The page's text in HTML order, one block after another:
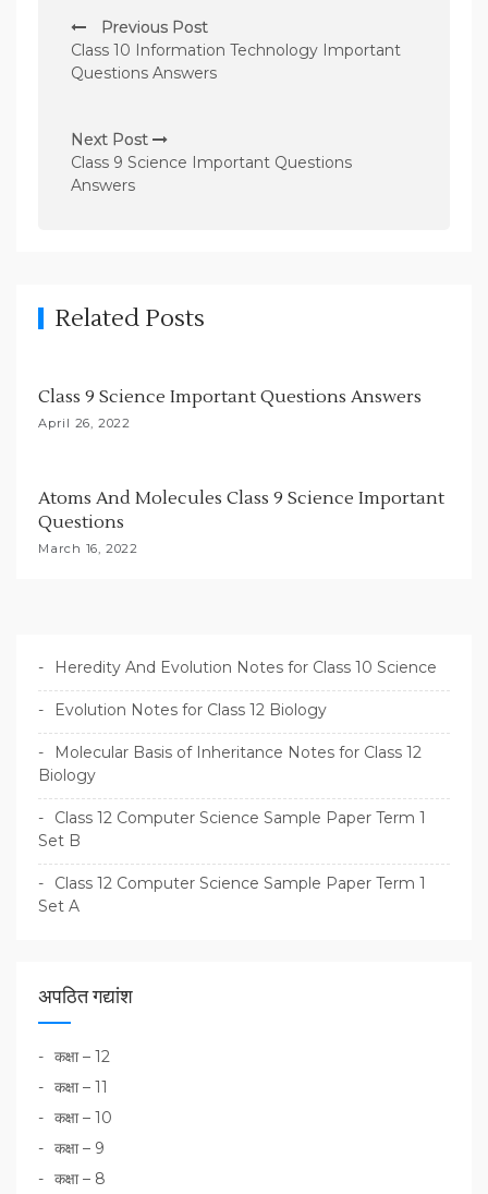
o
s
n
a
o
n
Previous Post
Class 10 Information Technology Important
Questions Answers
Next Post
Class 9 Science Important Questions
Answers
Related Posts
Class 9 Science Important Questions Answers
April 26, 2022
Atoms And Molecules Class 9 Science Important
Questions
March 16, 2022
Heredity And Evolution Notes for Class 10 Science
Evolution Notes for Class 12 Biology
Molecular Basis of Inheritance Notes for Class 12
Biology
Class 12 Computer Science Sample Paper Term 1
Set B
Class 12 Computer Science Sample Paper Term 1
Set A
अपठित गद्यांश
कक्षा – 12
कक्षा – 11
कक्षा – 10
कक्षा – 9
कक्षा – 8